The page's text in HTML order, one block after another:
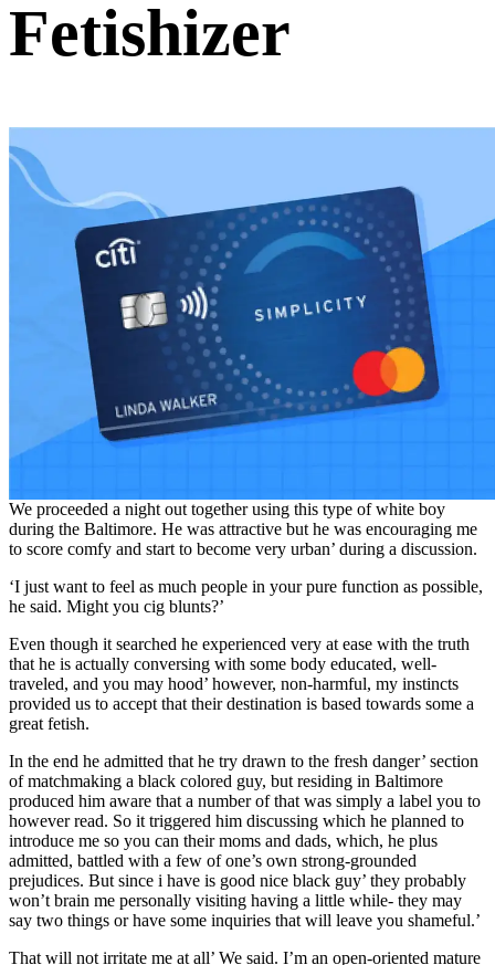
Fetishizer
We proceeded a night out together using this type of white boy
during the Baltimore. He was attractive but he was encouraging me
to score comfy and start to become very urban’ during a discussion.
‘I just want to feel as much people in your pure function as possible,
he said. Might you cig blunts?’
Even though it searched he experienced very at ease with the truth
that he is actually conversing with some body educated, well-
traveled, and you may hood’ however, non-harmful, my instincts
provided us to accept that their destination is based towards some a
great fetish.
In the end he admitted that he try drawn to the fresh danger’ section
of matchmaking a black colored guy, but residing in Baltimore
produced him aware that a number of that was simply a label you to
however read. So it triggered him discussing which he planned to
introduce me so you can their moms and dads, which, he plus
admitted, battled with a few of one’s own strong-grounded
prejudices. But since i have is good nice black guy’ they probably
won’t brain me personally visiting having a little while- they may
say two things or have some inquiries that will leave you shameful.’
That will not irritate me at all’ We said. I’m an open-oriented mature